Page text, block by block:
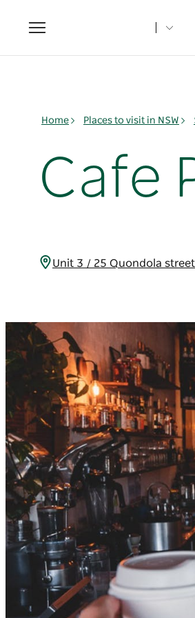
Toggle
navigation
Home Places to visit in NSW
Cafe
Unit 3 / 25 Quondola